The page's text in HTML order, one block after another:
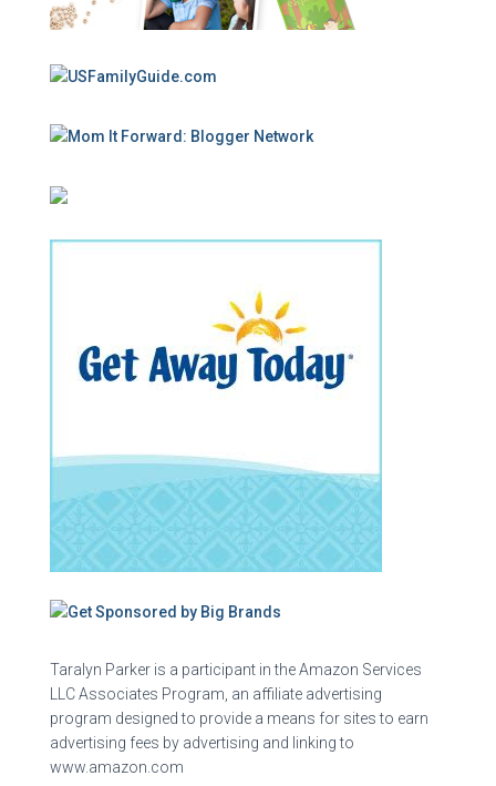
Taralyn Parker is a participant in the Amazon Services
LLC Associates Program, an affiliate advertising
program designed to provide a means for sites to earn
advertising fees by advertising and linking to
www.amazon.com